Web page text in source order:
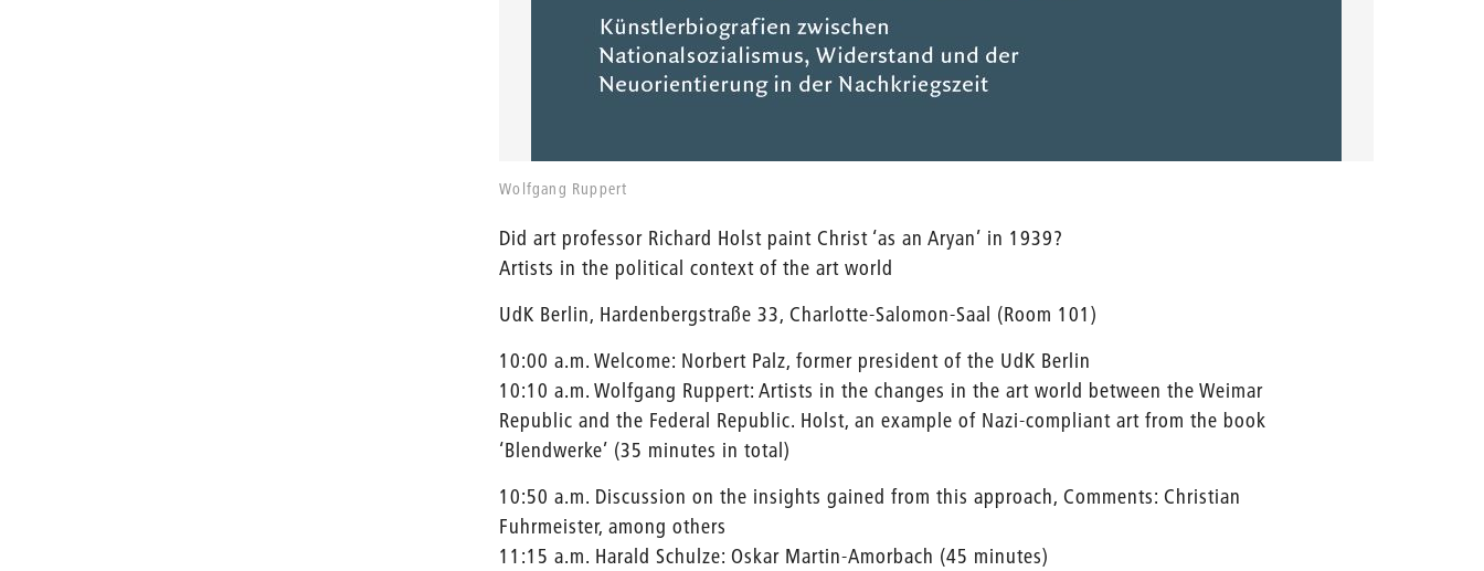
Wolfgang Ruppert
Did art professor Richard Holst paint Christ ‘as an Aryan’ in 1939?
Artists in the political context of the art world
UdK Berlin, Hardenbergstraße 33, Charlotte-Salomon-Saal (Room 101)
10:00 a.m. Welcome: Norbert Palz, former president of the UdK Berlin
10:10 a.m. Wolfgang Ruppert: Artists in the changes in the art world between the Weimar
Republic and the Federal Republic. Holst, an example of Nazi-compliant art from the book
‘Blendwerke’ (35 minutes in total)
10:50 a.m. Discussion on the insights gained from this approach, Comments: Christian
Fuhrmeister, among others
11:15 a.m. Harald Schulze: Oskar Martin-Amorbach (45 minutes)